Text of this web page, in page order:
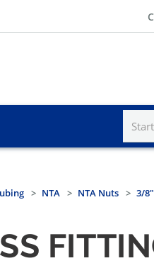
NTA NTA Nuts 3/